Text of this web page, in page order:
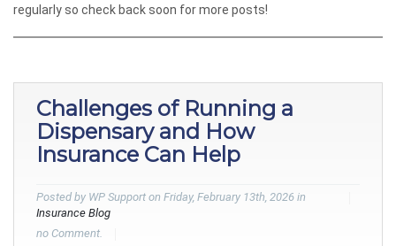
regularly so check back soon for more posts!
Challenges of Running a
Dispensary and How
Insurance Can Help
Posted by WP Support on Friday, February 13th, 2026 in
Insurance Blog
no Comment.